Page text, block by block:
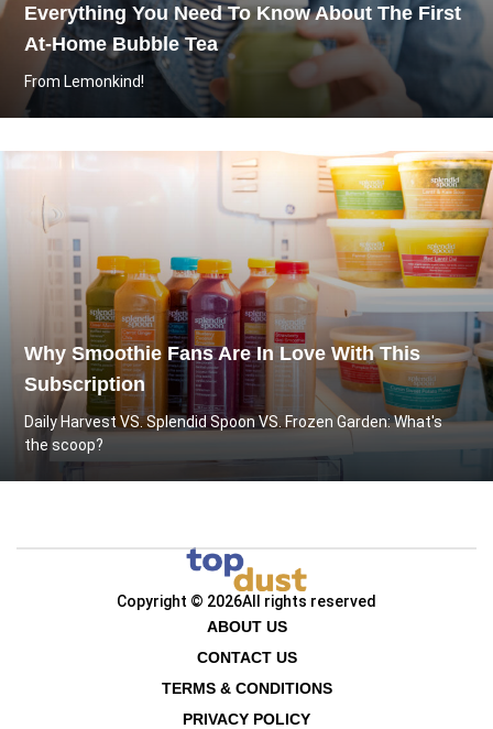
Everything You Need To Know About The First
At-Home Bubble Tea
From Lemonkind!
Why Smoothie Fans Are In Love With This
Subscription
Daily Harvest VS. Splendid Spoon VS. Frozen Garden: What's
the scoop?
Copyright © 2026All rights reserved
ABOUT US
CONTACT US
TERMS & CONDITIONS
PRIVACY POLICY